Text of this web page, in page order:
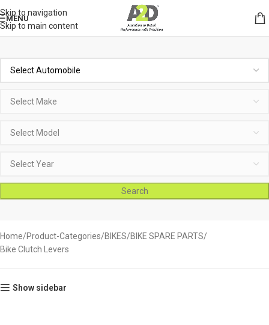
Skip to navigation
Skip to main content
MENU
Search
Home Product-Categories BIKES BIKE SPARE PARTS
Bike Clutch Levers
Show sidebar